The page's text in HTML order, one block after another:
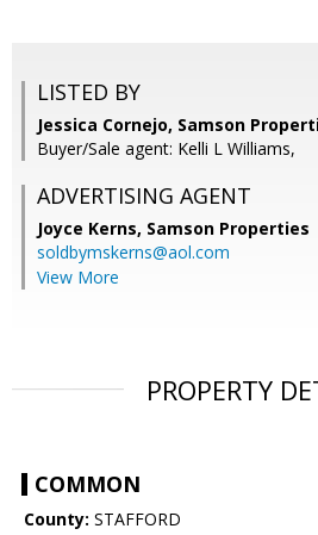
LISTED BY
Jessica Cornejo, Samson
Buyer/Sale agent: Kelli L Williams,
ADVERTISING AGENT
Joyce Kerns, Samson Properties
soldbymskerns@aol.com
View More
PROPERTY
COMMON
County: STAFFORD